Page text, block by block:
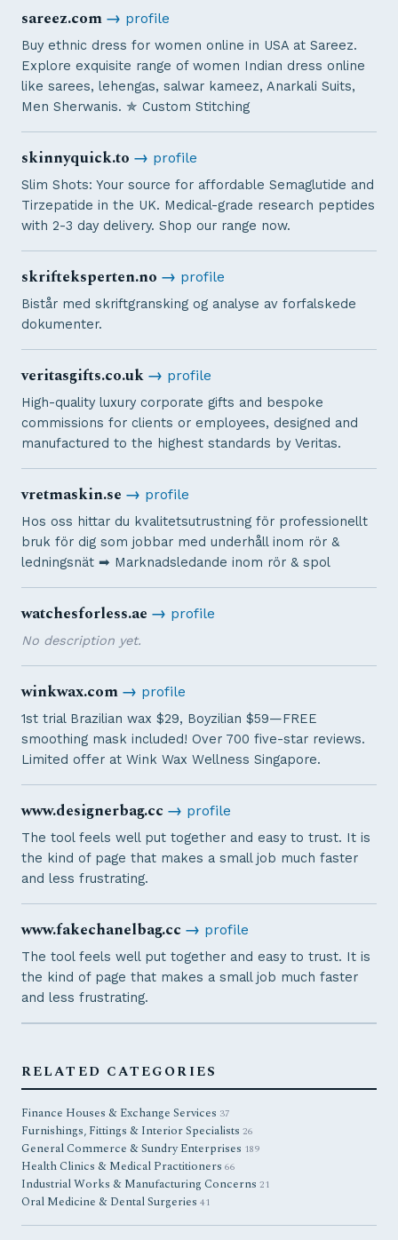
sareez.com→ profile
Buy ethnic dress for women online in USA at Sareez.
Explore exquisite range of women Indian dress online
like sarees, lehengas, salwar kameez, Anarkali Suits,
Men Sherwanis. ✯ Custom Stitching
skinnyquick.to → profile
Slim Shots: Your source for affordable Semaglutide and
Tirzepatide in the UK. Medical-grade research peptides
with 2-3 day delivery. Shop our range now.
skrifteksperten.no → profile
Bistår med skriftgransking og analyse av forfalskede
dokumenter.
veritasgifts.co.uk→ profile
High-quality luxury corporate gifts and bespoke
commissions for clients or employees, designed and
manufactured to the highest standards by Veritas.
vretmaskin.se → profile
Hos oss hittar du kvalitetsutrustning för professionellt
bruk för dig som jobbar med underhåll inom rör &
ledningsnät ➡︎ Marknadsledande inom rör & spol
watchesforless.ae → profile
No description yet.
winkwax.com→ profile
1st trial Brazilian wax $29, Boyzilian $59—FREE
smoothing mask included! Over 700 five-star reviews.
Limited offer at Wink Wax Wellness Singapore.
www.designerbag.cc → profile
The tool feels well put together and easy to trust. It is
the kind of page that makes a small job much faster
and less frustrating.
www.fakechanelbag.cc → profile
The tool feels well put together and easy to trust. It is
the kind of page that makes a small job much faster
and less frustrating.
RELATED CATEGORIES
Finance Houses & Exchange Services 37
Furnishings, Fittings & Interior Specialists 26
General Commerce & Sundry Enterprises 189
Health Clinics & Medical Practitioners 66
Industrial Works & Manufacturing Concerns 21
Oral Medicine & Dental Surgeries 41